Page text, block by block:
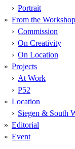
Portrait
From the Workshop
Commission
On Creativity
On Location
Projects
At Work
P52
Location
Siegen & South
Editorial
Event